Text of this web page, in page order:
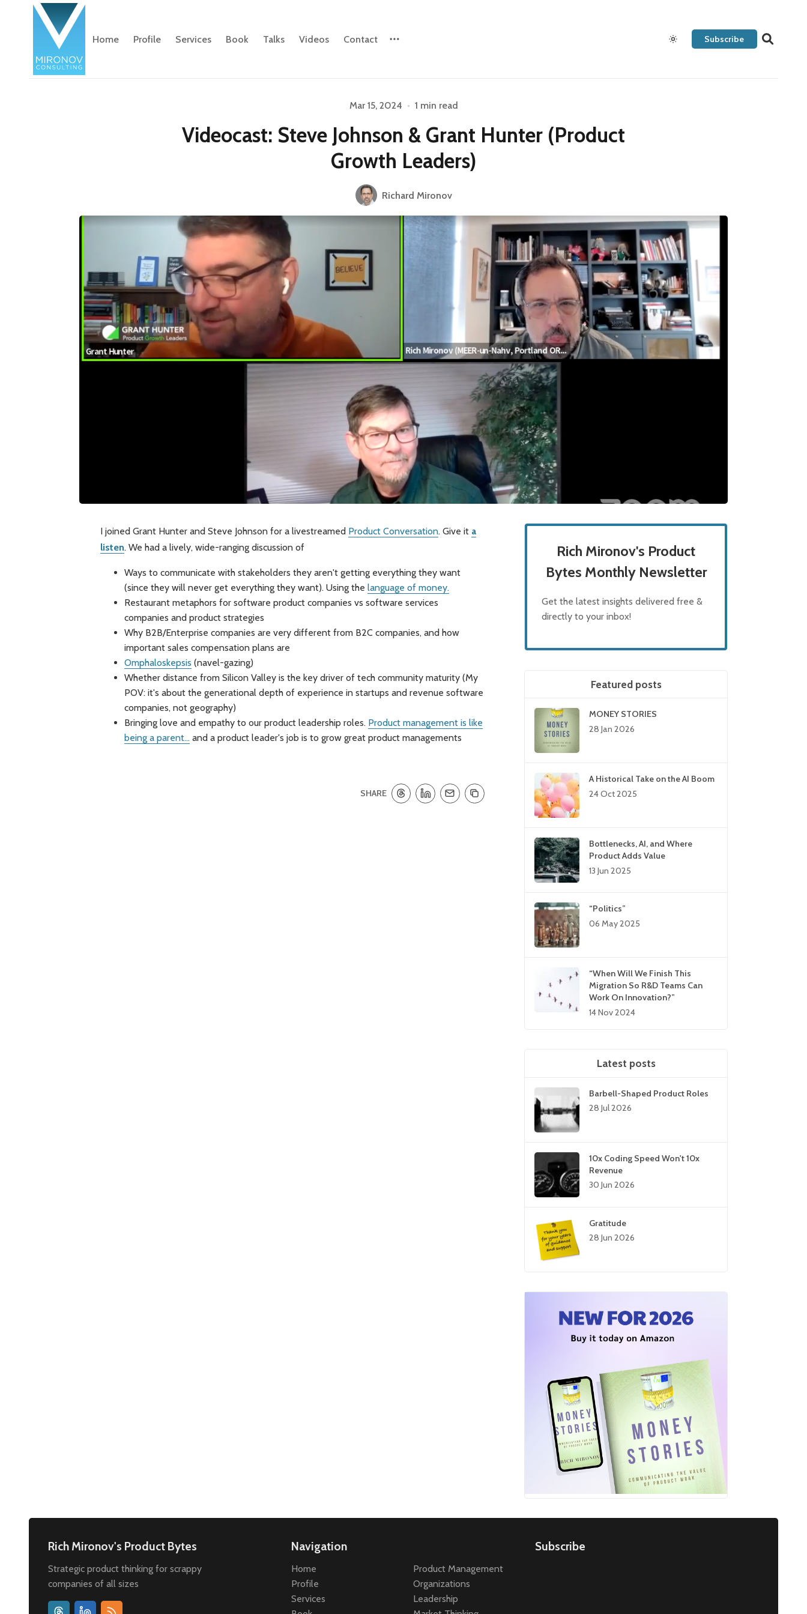
Home Profile Services Book Talks Videos Contact Subscribe
Mar 15, 2024 • 1 min read
Videocast: Steve Johnson & Grant Hunter (Product
Growth Leaders)
Richard Mironov
I joined Grant Hunter and Steve Johnson for a livestreamed Product Conversation. Give it a
listen. We had a lively, wide-ranging discussion of
Ways to communicate with stakeholders they aren't getting everything they want
(since they will never get everything they want). Using the language of money.
Restaurant metaphors for software product companies vs software services
companies and product strategies
Why B2B/Enterprise companies are very different from B2C companies, and how
important sales compensation plans are
Omphaloskepsis (navel-gazing)
Whether distance from Silicon Valley is the key driver of tech community maturity (My
POV: it's about the generational depth of experience in startups and revenue software
companies, not geography)
Bringing love and empathy to our product leadership roles. Product management is like
being a parent...and a product leader's job is to grow great product managements
SHARE
Rich Mironov's Product
Bytes Monthly Newsletter
Get the latest insights delivered free &
directly to your inbox!
Featured posts
MONEY STORIES
28 Jan 2026
A Historical Take on the AI Boom
24 Oct 2025
Bottlenecks, AI, and Where
Product Adds Value
13 Jun 2025
“Politics”
06 May 2025
“When Will We Finish This
Migration So R&D Teams Can
Work On Innovation?”
14 Nov 2024
Latest posts
Barbell-Shaped Product Roles
28 Jul 2026
10x Coding Speed Won't 10x
Revenue
30 Jun 2026
Gratitude
28 Jun 2026
Rich Mironov's Product Bytes
Strategic product thinking for scrappy
companies of all sizes
Navigation
Home
Profile
Services
Product Management
Organizations
Leadership
Subscribe